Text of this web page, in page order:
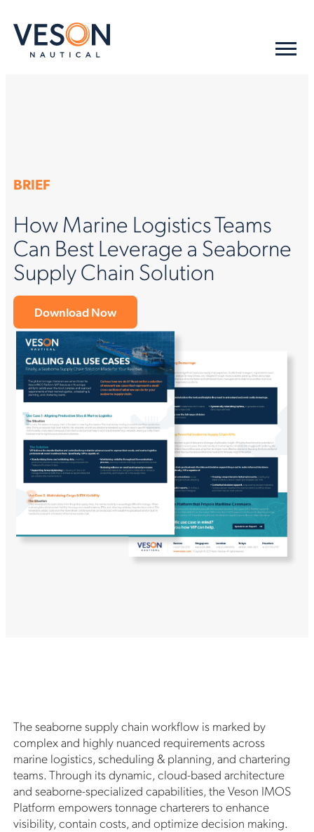
BRIEF
How Marine Logistics Teams
Can Best Leverage a Seaborne
Supply Chain Solution
Download Now
The seaborne supply chain workflow is marked by
complex and highly nuanced requirements across
marine logistics, scheduling & planning, and chartering
teams. Through its dynamic, cloud-based architecture
and seaborne-specialized capabilities, the Veson IMOS
Platform empowers tonnage charterers to enhance
visibility, contain costs, and optimize decision making.